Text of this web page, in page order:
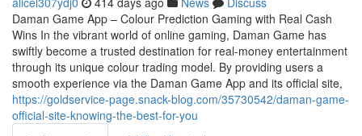
Daman Game App – Colour Prediction Gaming with Real Cash
Wins In the vibrant world of online gaming, Daman Game has
swiftly become a trusted destination for real-money entertainment
through its unique colour trading model. By providing users a
smooth experience via the Daman Game App and its official site,
https://goldservice-page.snack-blog.com/35730542/daman-game-
official-site-knowing-the-best-for-you